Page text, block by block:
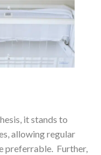
it stands to
allowing regular
preferrable. Further,